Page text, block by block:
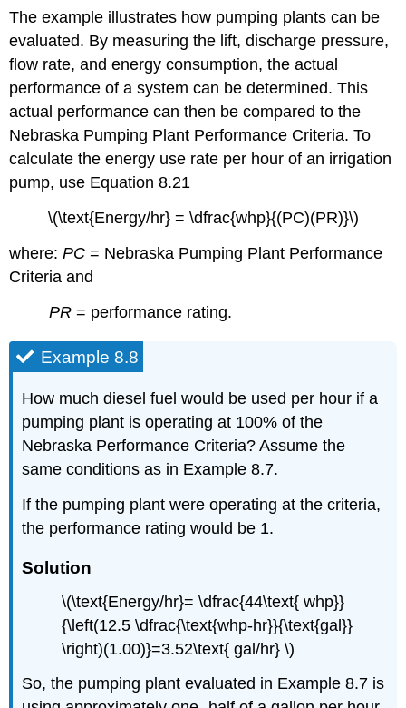
The example illustrates how pumping plants can be
evaluated. By measuring the lift, discharge pressure,
flow rate, and energy consumption, the actual
performance of a system can be determined. This
actual performance can then be compared to the
Nebraska Pumping Plant Performance Criteria. To
calculate the energy use rate per hour of an irrigation
pump, use Equation 8.21
\(\text{Energy/hr} = \dfrac{whp}{(PC)(PR)}\)
where:PC= Nebraska Pumping Plant Performance
Criteria and
PR= performance rating.
Example 8.8
How much diesel fuel would be used per hour if a
pumping plant is operating at 100% of the
Nebraska Performance Criteria? Assume the
same conditions as in Example 8.7.
If the pumping plant were operating at the criteria,
the performance rating would be 1.
Solution
\(\text{Energy/hr}= \dfrac{44\text{ whp}}
{\left(12.5 \dfrac{\text{whp-hr}}{\text{gal}}
\right)(1.00)}=3.52\text{ gal/hr} \)
So, the pumping plant evaluated in Example 8.7 is